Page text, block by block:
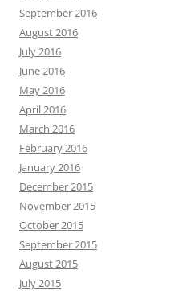
September 2016
August 2016
July 2016
June 2016
May 2016
April 2016
March 2016
February 2016
January 2016
December 2015
November 2015
October 2015
September 2015
August 2015
July 2015